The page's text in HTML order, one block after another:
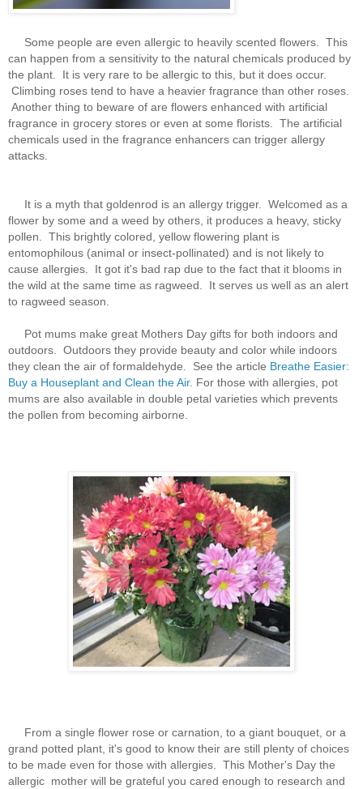
Some people are even allergic to heavily scented flowers. This
can happen from a sensitivity to the natural chemicals produced by
the plant. It is very rare to be allergic to this, but it does occur.
Climbing roses tend to have a heavier fragrance than other roses.
Another thing to beware of are flowers enhanced with artificial
fragrance in grocery stores or even at some florists. The artificial
chemicals used in the fragrance enhancers can trigger allergy
attacks.
It is a myth that goldenrod is an allergy trigger. Welcomed as a
flower by some and a weed by others, it produces a heavy, sticky
pollen. This brightly colored, yellow flowering plant is
entomophilous (animal or insect-pollinated) and is not likely to
cause allergies. It got it's bad rap due to the fact that it blooms in
the wild at the same time as ragweed. It serves us well as an alert
to ragweed season.
Pot mums make great Mothers Day gifts for both indoors and
outdoors. Outdoors they provide beauty and color while indoors
they clean the air of formaldehyde. See the article Breathe Easier:
Buy a Houseplant and Clean the Air. For those with allergies, pot
mums are also available in double petal varieties which prevents
the pollen from becoming airborne.
From a single flower rose or carnation, to a giant bouquet, or a
grand potted plant, it's good to know their are still plenty of choices
to be made even for those with allergies. This Mother's Day the
allergic mother will be grateful you cared enough to research and